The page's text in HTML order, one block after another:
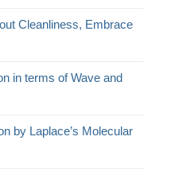
Cleanliness, Embrace
in terms of Wave and
by Laplace’s Molecular